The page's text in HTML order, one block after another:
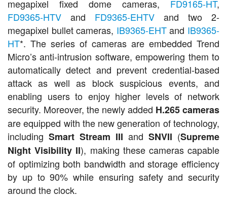
megapixel fixed dome cameras, FD9165-HT,
FD9365-HTV and FD9365-EHTV and two 2-
megapixel bullet cameras, IB9365-EHTand IB9365-
HT*. The series of cameras are embedded Trend
Micro’s anti-intrusion software, empowering them to
automatically detect and prevent credential-based
attack as well as block suspicious events, and
enabling users to enjoy higher levels of network
security. Moreover, the newly added H.265 cameras
are equipped with the new generation of technology,
including Smart Stream III and SNVII (Supreme
Night Visibility II), making these cameras capable
of optimizing both bandwidth and storage efficiency
by up to 90% while ensuring safety and security
around the clock.